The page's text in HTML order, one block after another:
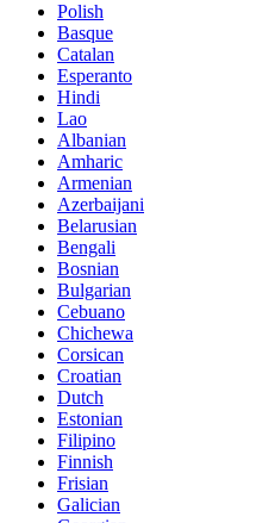
Polish
Basque
Catalan
Esperanto
Hindi
Lao
Albanian
Amharic
Armenian
Azerbaijani
Belarusian
Bengali
Bosnian
Bulgarian
Cebuano
Chichewa
Corsican
Croatian
Dutch
Estonian
Filipino
Finnish
Frisian
Galician